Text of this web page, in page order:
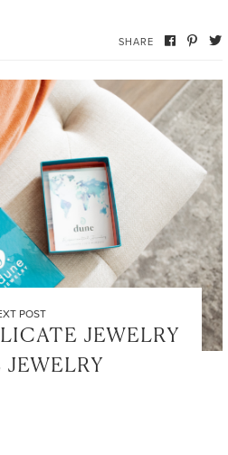
SHARE
POST
JEWELRY
JEWELRY